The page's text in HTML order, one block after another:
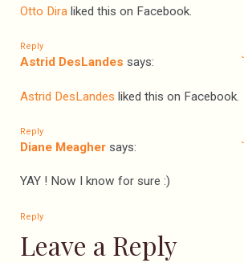
Otto Dira liked this on Facebook.
Reply
Astrid DesLandes says:
Astrid DesLandes liked this on Facebook.
Reply
Diane Meagher says:
YAY ! Now I know for sure :)
Reply
Leave a Reply